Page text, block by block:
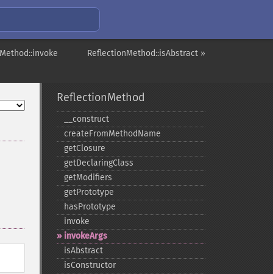
ReflectionMethod::isAbstract »
ReflectionMethod
_​_​construct
createFromMethodName
getClosure
getDeclaringClass
getModifiers
getPrototype
hasPrototype
invoke
invokeArgs
isAbstract
isConstructor